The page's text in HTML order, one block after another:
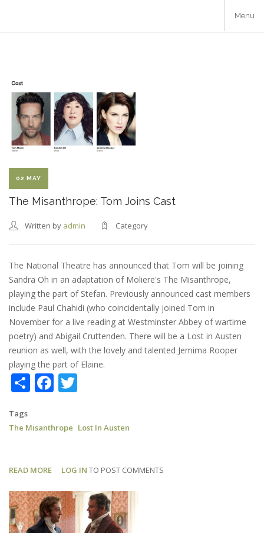
main
Menu
02 MAY
The Misanthrope: Tom Joins Cast
Written by admin Category
The National Theatre has announced that Tom will be joining
Sandra Oh in an adaptation of Moliere's The Misanthrope,
playing the part of Stefan. Previously announced cast members
include Paul Chahidi (who coincidentally joined Tom in
November for a live reading at Westminster Abbey of wartime
poetry) and Abigail Cruttenden. There will be a Lost in Austen
reunion as well, with the lovely and talented Jemima Rooper
playing the part of Elaine.
ShareFacebook
Tags
The Misanthrope Lost In Austen
READ MORE ABOUT
MISANTHROPE:
TOM
JOINS
LOG IN TO POST COMMENTS